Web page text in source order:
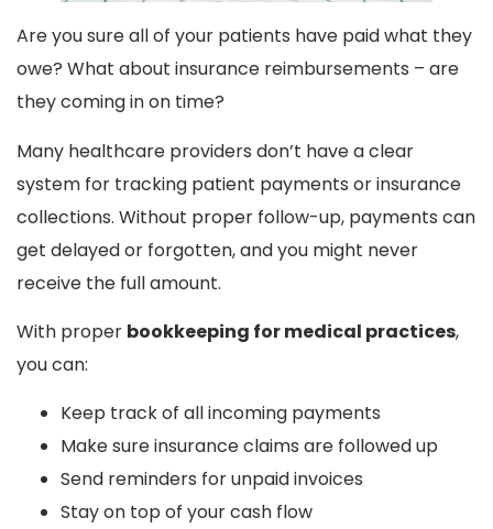
Are you sure all of your patients have paid what they
owe? What about insurance reimbursements – are
they coming in on time?
Many healthcare providers don’t have a clear
system for tracking patient payments or insurance
collections. Without proper follow-up, payments can
get delayed or forgotten, and you might never
receive the full amount.
With proper bookkeeping for medical practices,
you can:
Keep track of all incoming payments
Make sure insurance claims are followed up
Send reminders for unpaid invoices
Stay on top of your cash flow